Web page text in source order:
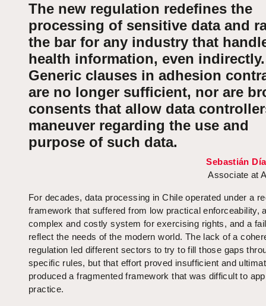
The new regulation redefines the
processing of sensitive data and
the bar for any industry that
health information, even indirectly.
Generic clauses in adhesion
are no longer sufficient, nor are
consents that allow data
maneuver regarding the use and
purpose of such data.
Sebastián
Associate at
For decades, data processing in Chile operated under a
framework that suffered from low practical enforceability,
complex and costly system for exercising rights, and a
reflect the needs of the modern world. The lack of a
regulation led different sectors to try to fill those gaps
specific rules, but that effort proved insufficient and
produced a fragmented framework that was difficult to
practice.